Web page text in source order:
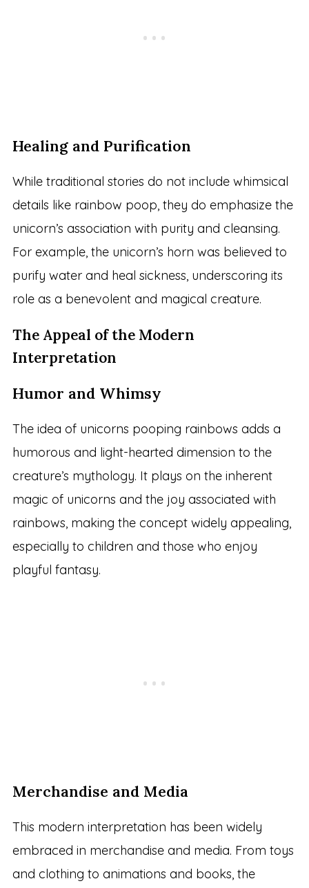
Healing and Purification
While traditional stories do not include whimsical
details like rainbow poop, they do emphasize the
unicorn’s association with purity and cleansing.
For example, the unicorn’s horn was believed to
purify water and heal sickness, underscoring its
role as a benevolent and magical creature.
The Appeal of the Modern
Interpretation
Humor and Whimsy
The idea of unicorns pooping rainbows adds a
humorous and light-hearted dimension to the
creature’s mythology. It plays on the inherent
magic of unicorns and the joy associated with
rainbows, making the concept widely appealing,
especially to children and those who enjoy
playful fantasy.
Merchandise and Media
This modern interpretation has been widely
embraced in merchandise and media. From toys
and clothing to animations and books, the